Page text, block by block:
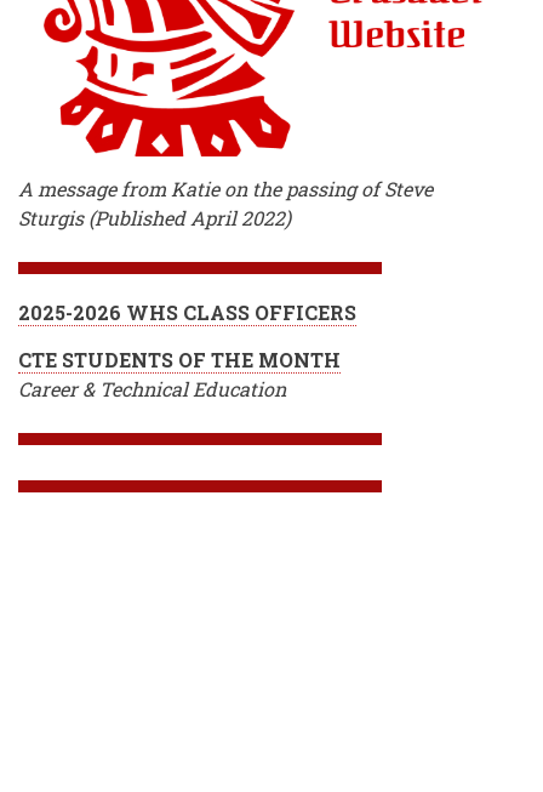
A message from Katie on the passing of Steve
Sturgis (Published April 2022)
2025-2026 WHS CLASS OFFICERS
CTE STUDENTS OF THE MONTH
Career & Technical Education